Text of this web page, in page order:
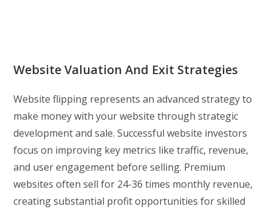
Website Valuation And Exit Strategies
Website flipping represents an advanced strategy to
make money with your website through strategic
development and sale. Successful website investors
focus on improving key metrics like traffic, revenue,
and user engagement before selling. Premium
websites often sell for 24-36 times monthly revenue,
creating substantial profit opportunities for skilled